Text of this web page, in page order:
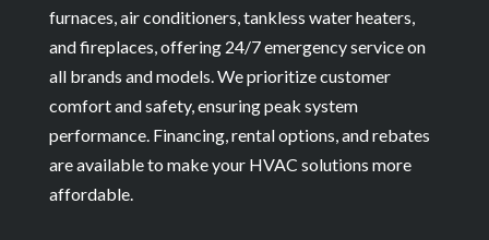
furnaces, air conditioners, tankless water heaters,
and fireplaces, offering 24/7 emergency service on
all brands and models. We prioritize customer
comfort and safety, ensuring peak system
performance. Financing, rental options, and rebates
are available to make your HVAC solutions more
affordable.